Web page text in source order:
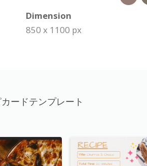
Dimension
850 x 1100 px
ードテンプレート